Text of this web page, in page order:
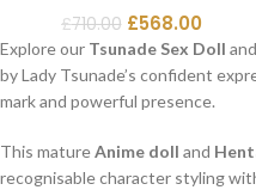
£710.00 £568.00
Explore our Tsunade Sex Doll and
by Lady Tsunade’s confident
mark and powerful presence.
This matureAnime doll and
recognisable character styling